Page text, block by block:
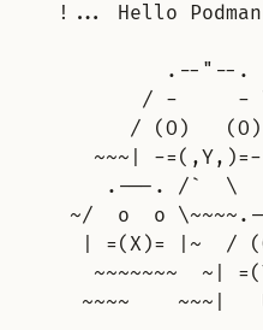
!... Hello
.--"--.
/ -     -
/ (O)
~~~| -
.---. /`  \
~/  o  o
| =(X)= |~  /
~~~~~~~  ~|
~~~~    ~~~|